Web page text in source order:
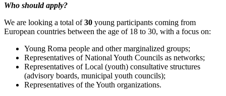
Who should apply?
We are looking a total of30 young participants coming from
European countries between the age of 18 to 30, with a focus on:
Young Roma people and other marginalized groups;
Representatives of National Youth Councils as networks;
Representatives of Local (youth) consultative structures
(advisory boards, municipal youth councils);
Representatives of the Youth organizations.